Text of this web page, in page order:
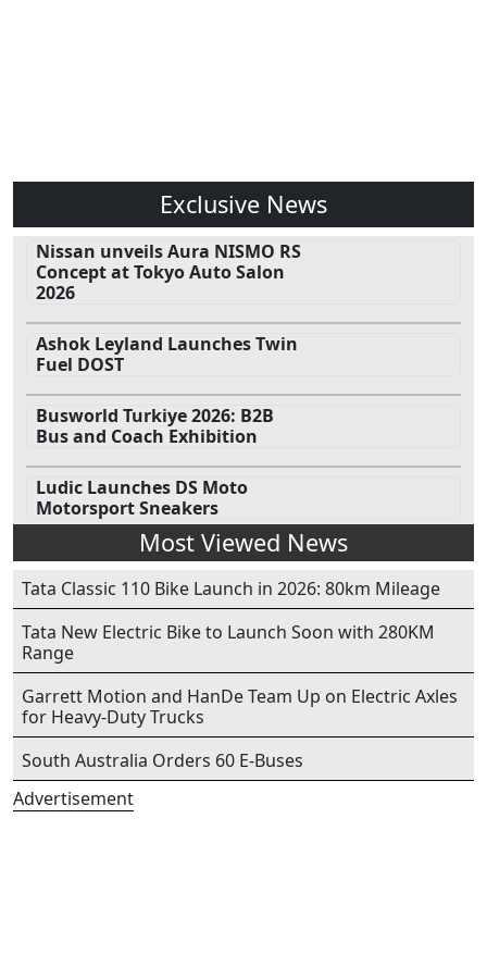
Exclusive News
Nissan unveils Aura NISMO RS
Concept at Tokyo Auto Salon
2026
Ashok Leyland Launches Twin
Fuel DOST
Busworld Turkiye 2026: B2B
Bus and Coach Exhibition
Ludic Launches DS Moto
Motorsport Sneakers
Most Viewed News
Tata Classic 110 Bike Launch in 2026: 80km Mileage
Tata New Electric Bike to Launch Soon with 280KM
Range
Garrett Motion and HanDe Team Up on Electric Axles
for Heavy-Duty Trucks
South Australia Orders 60 E-Buses
Advertisement